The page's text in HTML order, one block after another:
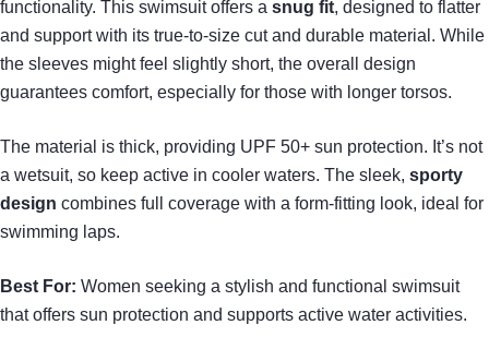
functionality. This swimsuit offers a snug fit, designed to flatter
and support with its true-to-size cut and durable material. While
the sleeves might feel slightly short, the overall design
guarantees comfort, especially for those with longer torsos.
The material is thick, providing UPF 50+ sun protection. It’s not
a wetsuit, so keep active in cooler waters. The sleek, sporty
design combines full coverage with a form-fitting look, ideal for
swimming laps.
Best For: Women seeking a stylish and functional swimsuit
that offers sun protection and supports active water activities.